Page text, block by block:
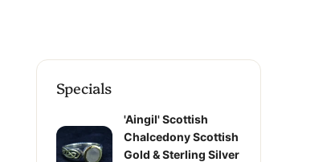
Specials
'Aingil' Scottish
Chalcedony Scottish
Gold & Sterling Silver